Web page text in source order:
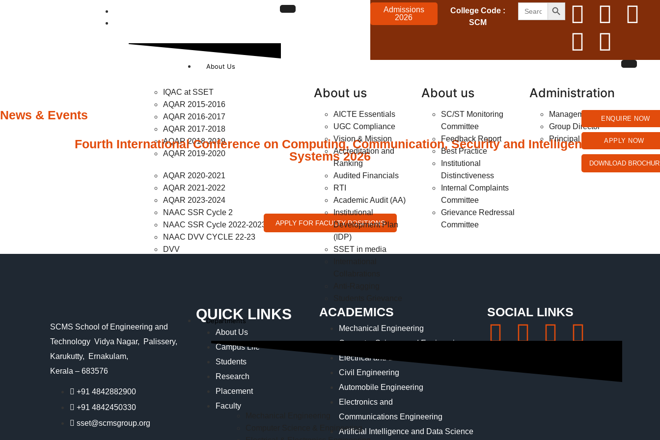
ENQUIRE NOW
APPLY NOW
DOWNLOAD
IQAC at SSET
AQAR 2015-2016
AQAR 2016-2017
AQAR 2017-2018
AQAR 2018-2019
AQAR 2019-2020
AQAR 2020-2021
AQAR 2021-2022
AQAR 2023-2024
NAAC SSR Cycle 2
NAAC SSR Cycle 2022-2023
NAAC DVV CYCLE 22-23
DVV
Careers
Login
Parents Login
Admissions
2026
College Code :
SCM
Search
for:
SEARCH BUTTON
About Us
About us
AICTE Essentials
UGC Compliance
Vision & Mission
Accreditation and
Ranking
Audited Financials
RTI
Academic Audit (AA)
Institutional
Development Plan
(IDP)
SSET in media
About us
SC/ST Monitoring
Committee
Feedback Report
Best Practice
Institutional
Distinctiveness
Internal Complaints
Committee
Grievance Redressal
Committee
Administration
Management
Group Director
Principal
Departments
Computer Science & Engineering
News & Events
Fourth International Conference on Computing, Communication, Security and Intelligent
Systems 2026
APPLY FOR FACULTY POSITIONS
SCMS School of Engineering and
Technology Vidya Nagar, Palissery,
Karukutty, Ernakulam,
Kerala – 683576
+91 4842882900
+91 4842450330
sset@scmsgroup.org
QUICK LINKS
About Us
Campus Life
Students
Research
Placement
Faculty
ACADEMICS
Mechanical Engineering
Computer Science and Engineering
Electrical and Electronics Engineering
Civil Engineering
Automobile Engineering
Electronics and
Communications Engineering
Artificial Intelligence and Data Science
SOCIAL LINKS